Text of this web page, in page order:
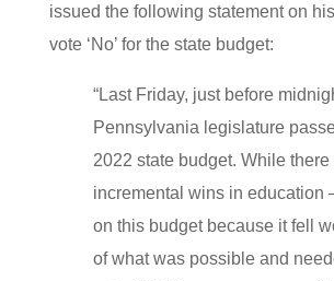
issued the following statement on
vote ‘No’ for the state budget:
“Last Friday, just before
Pennsylvania legislature
2022 state budget. While
incremental wins in education –
on this budget because it fell
of what was possible and